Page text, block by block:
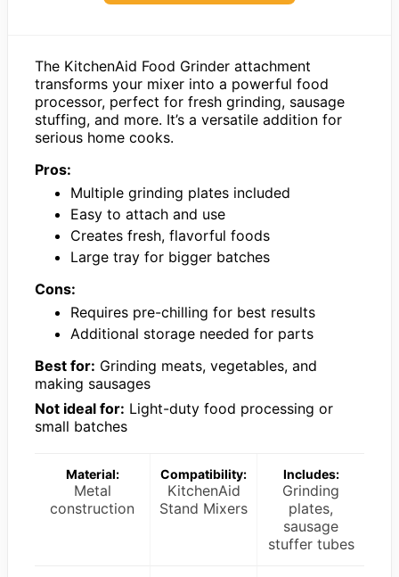
The KitchenAid Food Grinder attachment
transforms your mixer into a powerful food
processor, perfect for fresh grinding, sausage
stuffing, and more. It’s a versatile addition for
serious home cooks.
Pros:
Multiple grinding plates included
Easy to attach and use
Creates fresh, flavorful foods
Large tray for bigger batches
Cons:
Requires pre-chilling for best results
Additional storage needed for parts
Best for: Grinding meats, vegetables, and
making sausages
Not ideal for: Light-duty food processing or
small batches
Material:
Metal
construction
Compatibility:
KitchenAid
Stand Mixers
Includes:
Grinding
plates,
sausage
stuffer tubes